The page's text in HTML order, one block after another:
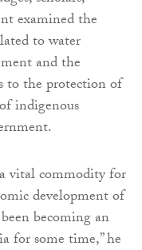
examined the
to water
and the
to the protection of
indigenous
vital commodity for
development of
becoming an
for some time,” he